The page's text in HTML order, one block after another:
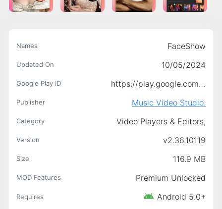
Names FaceShow
Updated On 10/05/2024
Google Play ID https://play.google.com/store/apps/details?id=com.picastory.ins.editor
Publisher Music Video Studio.
Category Video Players & Editors,
Version v2.36.10119
Size 116.9 MB
MOD Features Premium Unlocked
Requires Android 5.0+